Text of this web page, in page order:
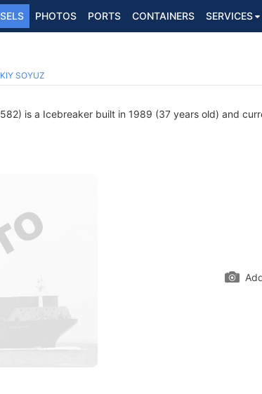
PHOTOS PORTS CONTAINERS SERVICES
SOYUZ
is a Icebreaker built in 1989 (37 years old) and